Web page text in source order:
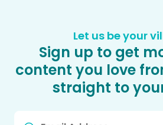
Let us be your
Sign up to get
content you love
straight to